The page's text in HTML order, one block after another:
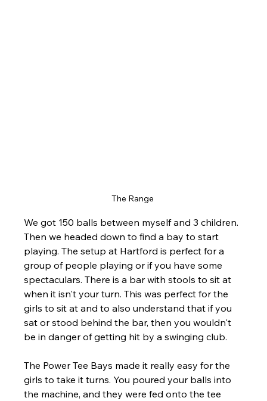
The Range
We got 150 balls between myself and 3 children.
Then we headed down to find a bay to start
playing. The setup at Hartford is perfect for a
group of people playing or if you have some
spectaculars. There is a bar with stools to sit at
when it isn't your turn. This was perfect for the
girls to sit at and to also understand that if you
sat or stood behind the bar, then you wouldn't
be in danger of getting hit by a swinging club.
The Power Tee Bays made it really easy for the
girls to take it turns. You poured your balls into
the machine, and they were fed onto the tee